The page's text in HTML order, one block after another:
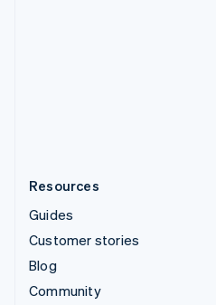
Resources
Guides
Customer stories
Blog
Community